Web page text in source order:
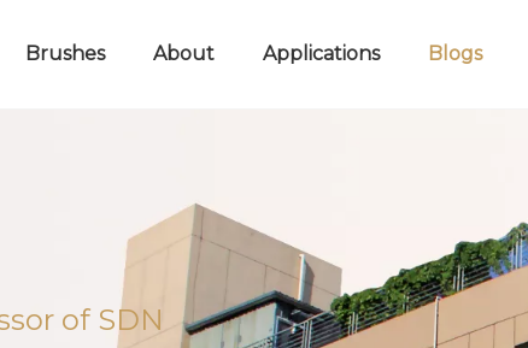
Brushes About Applications Blogs
of SDN